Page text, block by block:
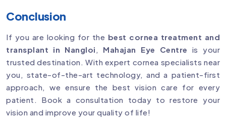
Conclusion
If you are looking for the best cornea treatment and
transplant in Nangloi , Mahajan Eye Centre is your
trusted destination. With expert cornea specialists near
you, state-of-the-art technology, and a patient-first
approach, we ensure the best vision care for every
patient. Book a consultation today to restore your
vision and improve your quality of life!